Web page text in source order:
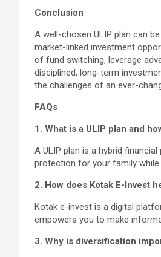
Conclusion
A well-chosen ULIP plan can
market-linked investment
of fund switching, leverage
disciplined, long-term
the challenges of an ever-
FAQs
1. What is a ULIP plan and
A ULIP plan is a hybrid
protection for your family
2. How does Kotak E-Invest
Kotak e-invest is a digital
empowers you to make
3. Why is diversification